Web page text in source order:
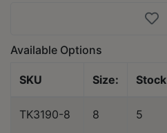
Available Options
SKU Size: Stock
TK3190-8 8 5